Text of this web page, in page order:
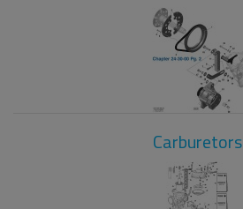
Carburetors